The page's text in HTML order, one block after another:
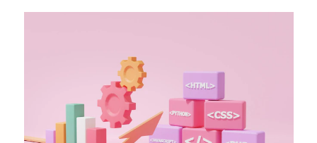
Apis
brand categorization API
Company categorization API
Developers domain API Flight data api
free categorization API
free categorization software